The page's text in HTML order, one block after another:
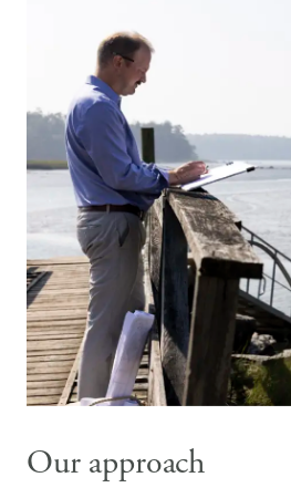
Our approach